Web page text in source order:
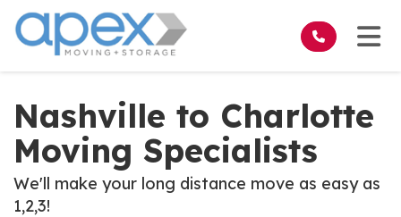
Nashville to Charlotte
Moving Specialists
We'll make your long distance move as easy as
1,2,3!